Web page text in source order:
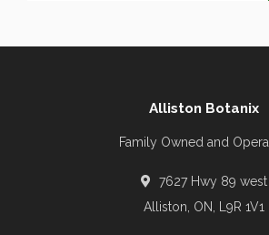
Alliston Botanix
Family Owned and
7627 Hwy 89 west
Alliston, ON, L9R 1V1